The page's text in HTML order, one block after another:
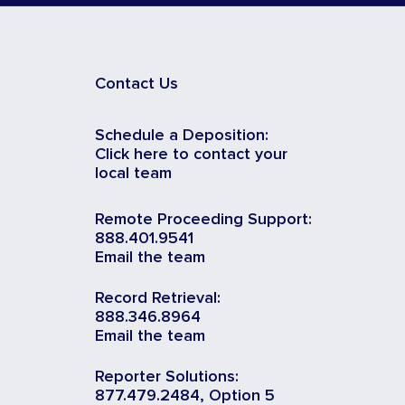
Contact Us
Schedule a Deposition:
Click here to contact your
local team
Remote Proceeding Support:
888.401.9541
Email the team
Record Retrieval:
888.346.8964
Email the team
Reporter Solutions:
877.479.2484, Option 5